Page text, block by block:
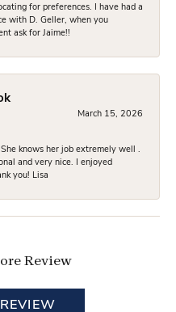
for preferences. I have had a
with D. Geller, when you
ask for Jaime!!
March 15, 2026
knows her job extremely well .
and very nice. I enjoyed
you! Lisa
Review